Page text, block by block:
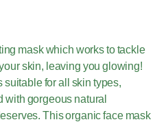
mask which works to tackle
skin, leaving you glowing!
for all skin types,
with gorgeous natural
This organic face mask